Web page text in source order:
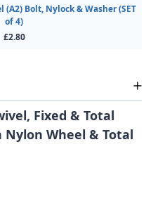
(A2) Bolt, Nylock & Washer (SET
of 4)
£2.80
Fixed & Total
Wheel & Total